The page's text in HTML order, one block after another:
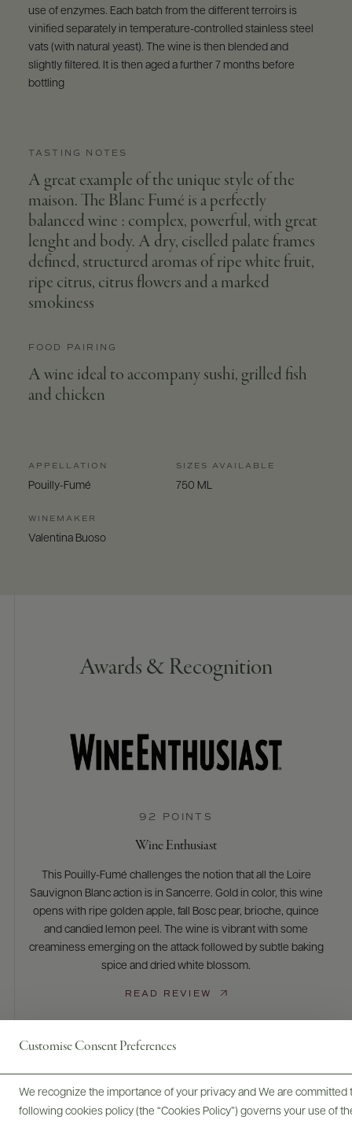
Customise Consent Preferences
We recognize the importance of your privacy and We are
following cookies policy (the “Cookies Policy”) governs your use of
use of enzymes. Each batch from the different terroirs is
vinified separately in temperature-controlled stainless steel
vats (with natural yeast). The wine is then blended and
slightly filtered. It is then aged a further 7 months before
bottling
TASTING NOTES
A great example of the unique style of the
maison. The Blanc Fumé is a perfectly
balanced wine : complex, powerful, with great
lenght and body. A dry, ciselled palate frames
defined, structured aromas of ripe white fruit,
ripe citrus, citrus flowers and a marked
smokiness
FOOD PAIRING
A wine ideal to accompany sushi, grilled fish
and chicken
APPELLATION
Pouilly-Fumé
WINEMAKER
Valentina Buoso
SIZES AVAILABLE
750 ML
Awards & Recognition
92 POINTS
Wine Enthusiast
This Pouilly-Fumé challenges the notion that all the Loire
Sauvignon Blanc action is in Sancerre. Gold in color, this wine
opens with ripe golden apple, fall Bosc pear, brioche, quince
and candied lemon peel. The wine is vibrant with some
creaminess emerging on the attack followed by subtle baking
spice and dried white blossom.
READ REVIEW